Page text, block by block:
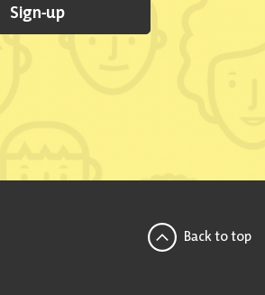
Sign-up
Back to top